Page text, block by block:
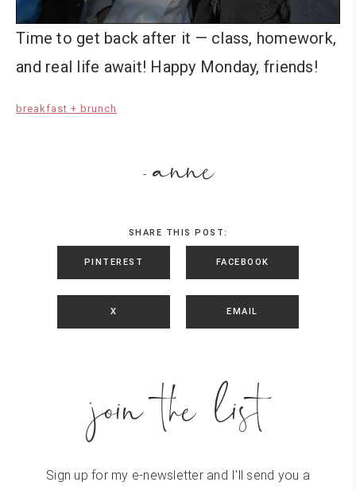
Time to get back after it — class, homework,
and real life await! Happy Monday, friends!
breakfast + brunch
- anne
SHARE THIS POST:
PINTEREST FACEBOOK
X EMAIL
join the list
Sign up for my e-newsletter and I'll send you a